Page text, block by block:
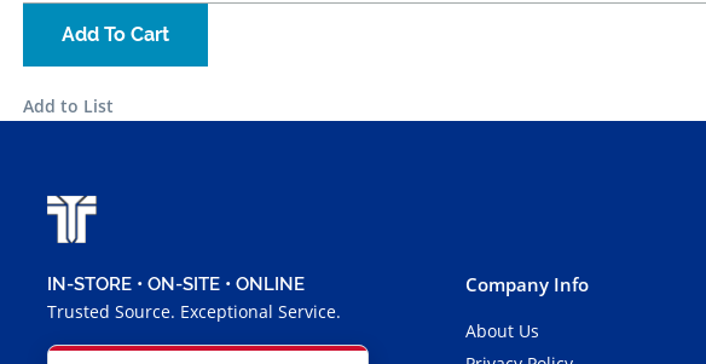
Add To Cart
Add to List
IN-STORE • ON-SITE • ONLINE
Trusted Source. Exceptional Service.
Company Info
About Us